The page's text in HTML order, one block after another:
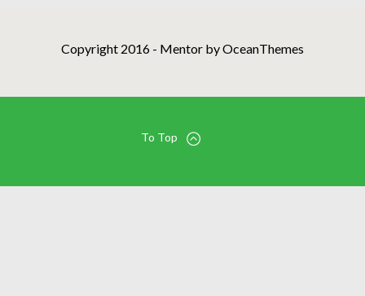
Copyright 2016 - Mentor by OceanThemes
To Top